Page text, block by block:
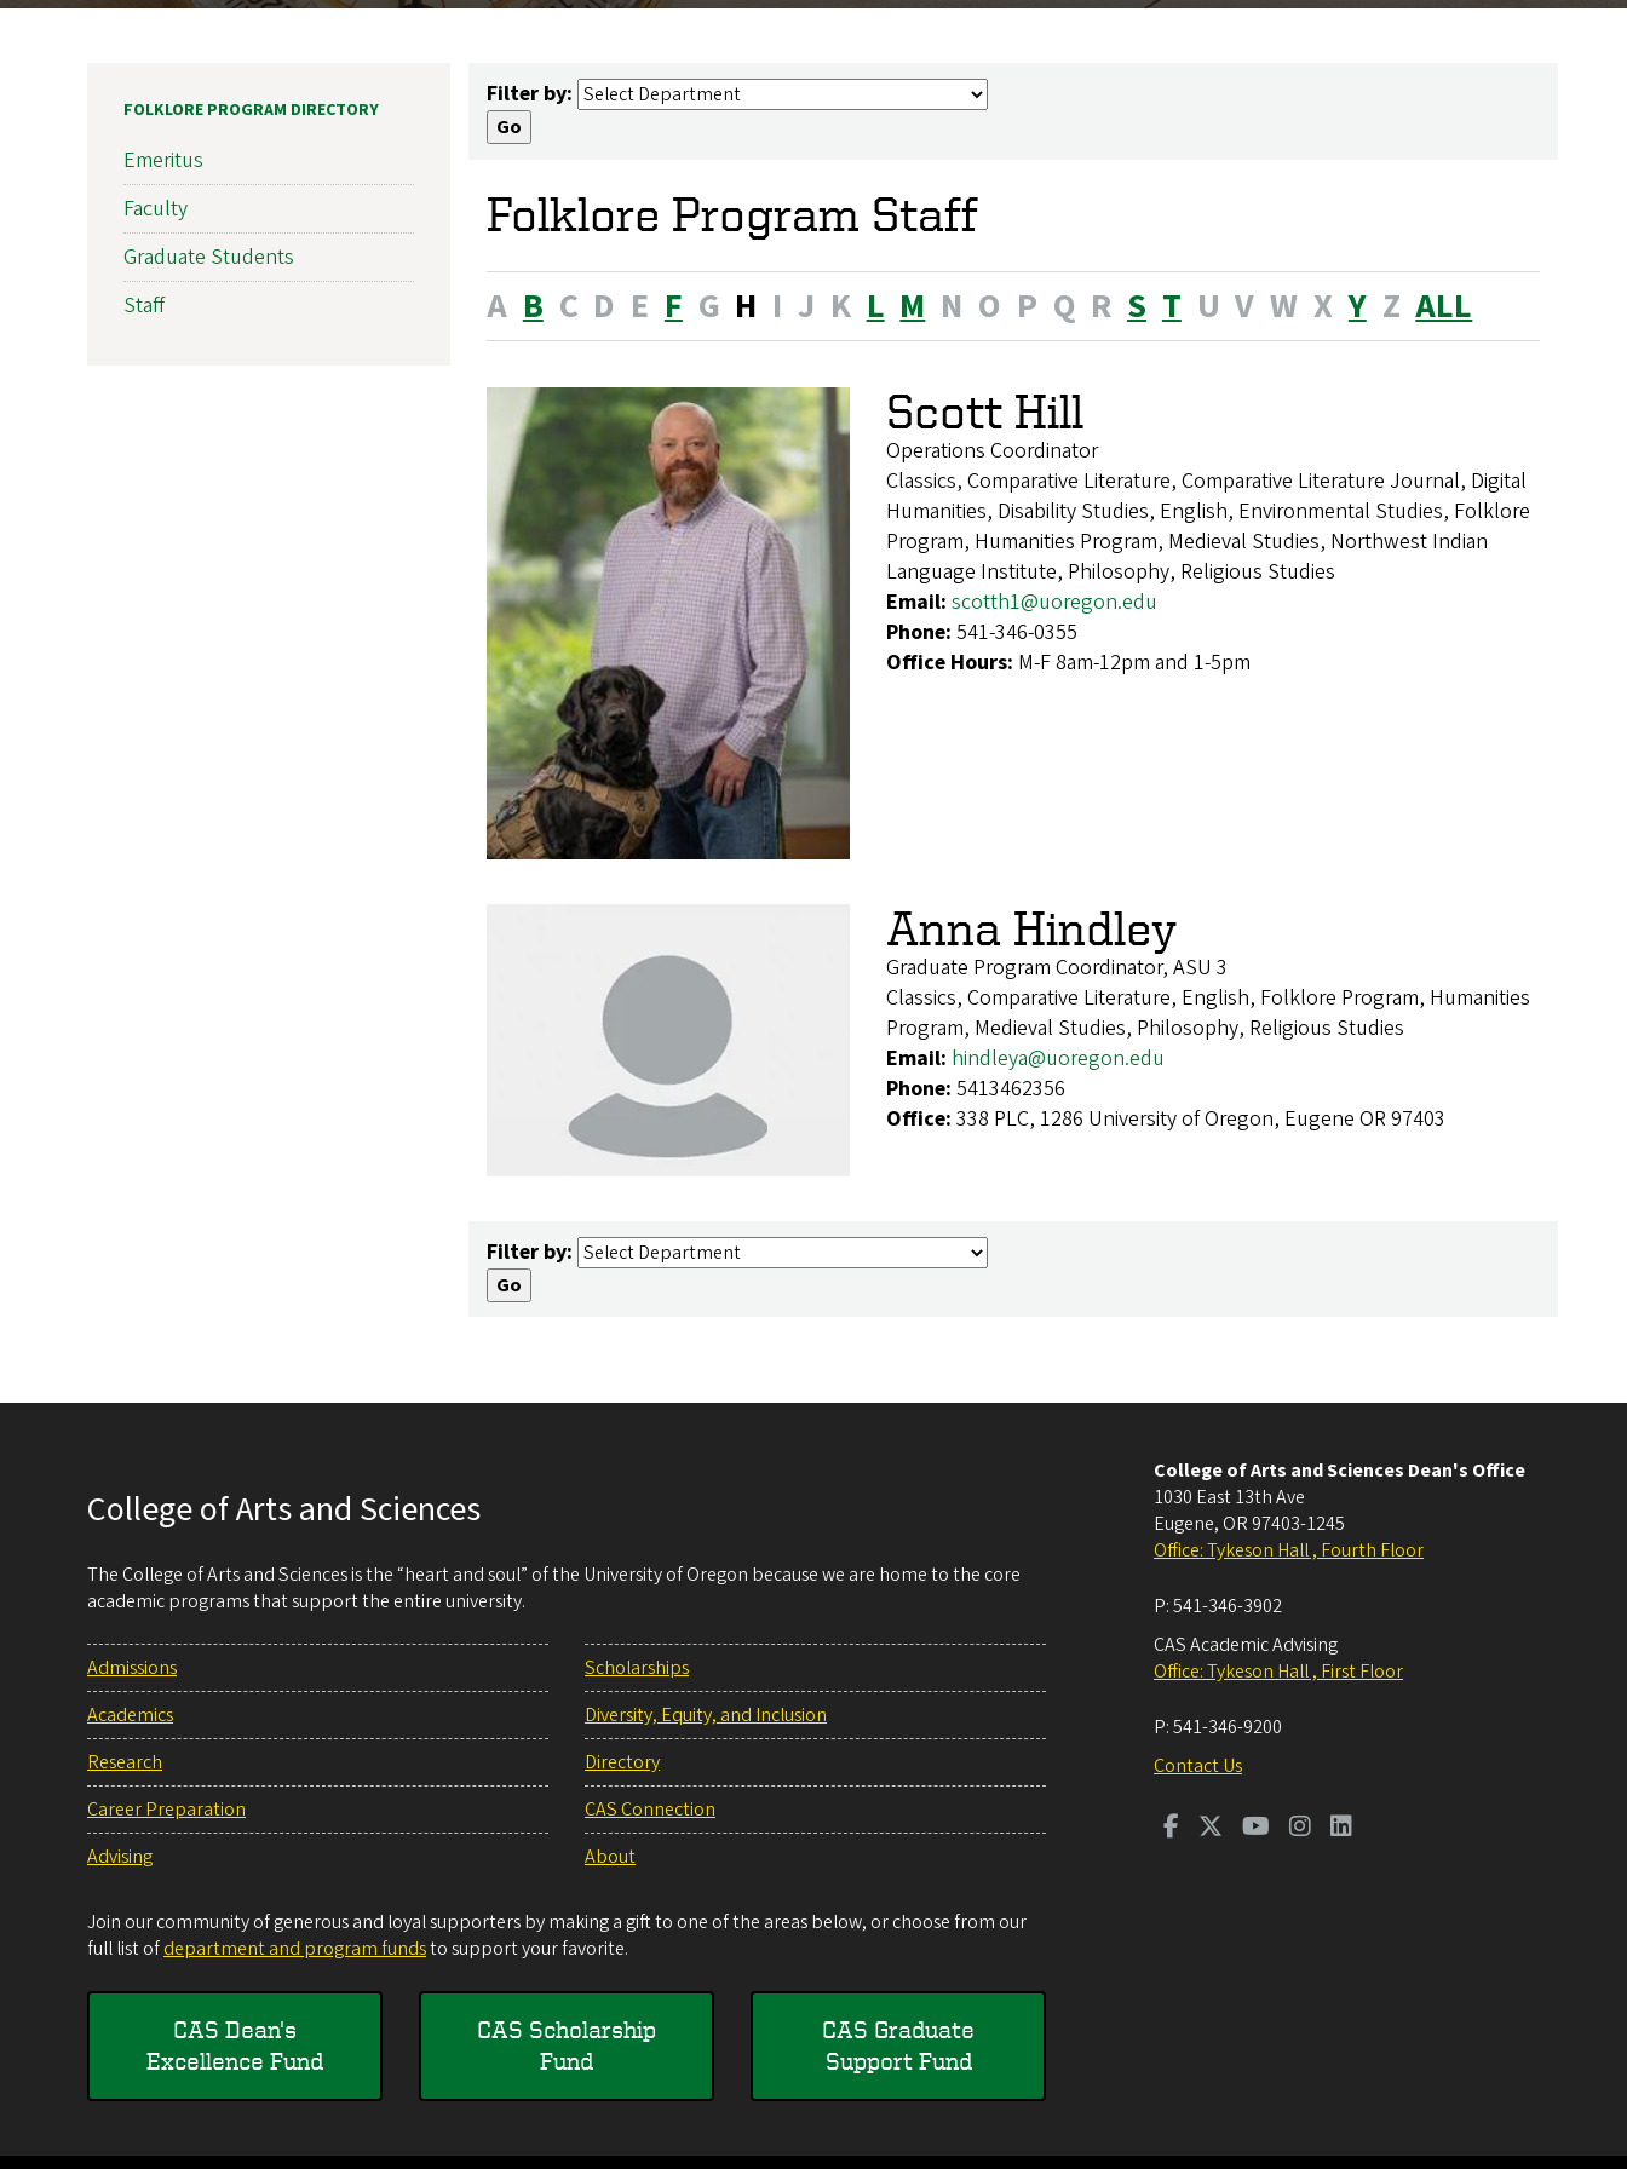
Filter by:
Folklore Program Staff
A B C D E F G H I J K L M N O P Q R S T U V W X Y Z ALL
Scott Hill
Operations Coordinator
Classics, Comparative Literature, Comparative Literature Journal, Digital
Humanities, Disability Studies, English, Environmental Studies, Folklore
Program, Humanities Program, Medieval Studies, Northwest Indian
Language Institute, Philosophy, Religious Studies
Email: scotth1@uoregon.edu
Phone: 541-346-0355
Office Hours: M-F 8am-12pm and 1-5pm
Anna Hindley
Graduate Program Coordinator, ASU 3
Classics, Comparative Literature, English, Folklore Program, Humanities
Program, Medieval Studies, Philosophy, Religious Studies
Email: hindleya@uoregon.edu
Phone: 5413462356
Office: 338 PLC, 1286 University of Oregon, Eugene OR 97403
Filter by:
FOLKLORE PROGRAM DIRECTORY
Emeritus
Faculty
Graduate Students
Staff
College of Arts and Sciences
The College of Arts and Sciences is the “heart and soul” of the University of Oregon because we are home to the core
academic programs that support the entire university.
Admissions
Academics
Research
Career Preparation
Advising
Scholarships
Diversity, Equity, and Inclusion
Directory
CAS Connection
About
Join our community of generous and loyal supporters by making a gift to one of the areas below, or choose from our
full list ofdepartment and program fundsto support your favorite.
CAS Dean's
Excellence Fund
CAS Scholarship
Fund
CAS Graduate
Support Fund
College of Arts and Sciences Dean's Office
1030 East 13th Ave
Eugene, OR 97403-1245
Office: Tykeson Hall , Fourth Floor
P:541-346-3902
CAS Academic Advising
Office: Tykeson Hall , First Floor
P:541-346-9200
Contact Us